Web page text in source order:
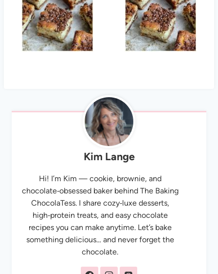
Kim Lange
Hi! I’m Kim — cookie, brownie, and
chocolate‑obsessed baker behind The Baking
ChocolaTess. I share cozy‑luxe desserts,
high‑protein treats, and easy chocolate
recipes you can make anytime. Let’s bake
something delicious… and never forget the
chocolate.